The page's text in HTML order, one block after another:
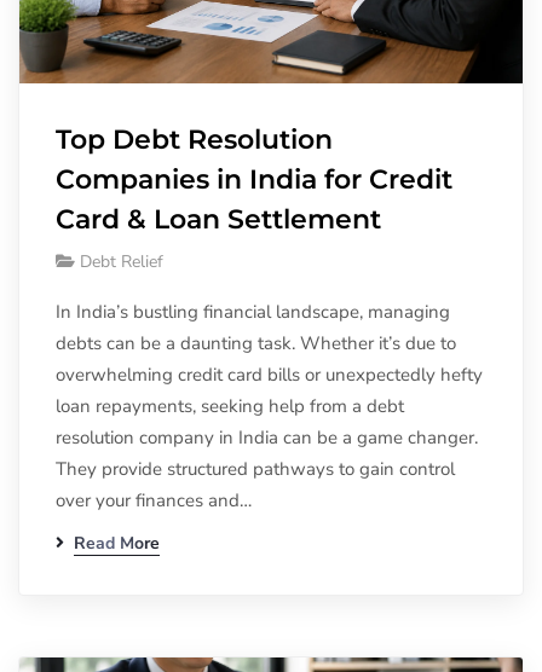
Top Debt Resolution
Companies in India for Credit
Card & Loan Settlement
Debt Relief
In India’s bustling financial landscape, managing
debts can be a daunting task. Whether it’s due to
overwhelming credit card bills or unexpectedly hefty
loan repayments, seeking help from a debt
resolution company in India can be a game changer.
They provide structured pathways to gain control
over your finances and…
Read More